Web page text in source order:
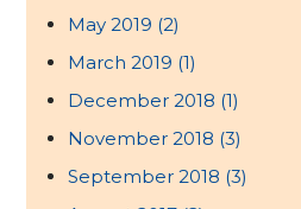
May 2019 (2)
March 2019 (1)
December 2018 (1)
November 2018 (3)
September 2018 (3)